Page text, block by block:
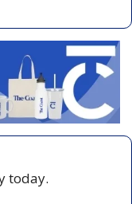
today.